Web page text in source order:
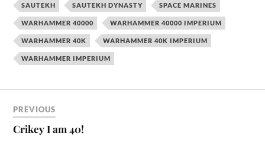
SAUTEKH SAUTEKH DYNASTY SPACE MARINES
WARHAMMER 40000 WARHAMMER 40000 IMPERIUM
WARHAMMER 40K WARHAMMER 40K IMPERIUM
WARHAMMER IMPERIUM
PREVIOUS
Crikey I am 40!